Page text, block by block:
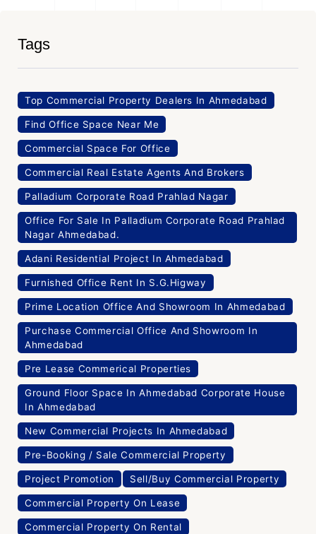
Tags
Top Commercial Property Dealers In Ahmedabad
Find Office Space Near Me
Commercial Space For Office
Commercial Real Estate Agents And Brokers
Palladium Corporate Road Prahlad Nagar
Office For Sale In Palladium Corporate Road Prahlad
Nagar Ahmedabad.
Adani Residential Project In Ahmedabad
Furnished Office Rent In S.G.Higway
Prime Location Office And Showroom In Ahmedabad
Purchase Commercial Office And Showroom In
Ahmedabad
Pre Lease Commerical Properties
Ground Floor Space In Ahmedabad Corporate House
In Ahmedabad
New Commercial Projects In Ahmedabad
Pre-Booking / Sale Commercial Property
Project Promotion Sell/Buy Commercial Property
Commercial Property On Lease
Commercial Property On Rental